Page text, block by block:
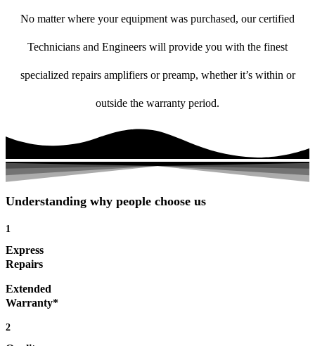
No matter where your equipment was purchased, our certified
Technicians and Engineers will provide you with the finest
specialized repairs amplifiers or preamp, whether it’s within or
outside the warranty period.
Understanding why people choose us
1
Express
Repairs
Extended
Warranty*
2